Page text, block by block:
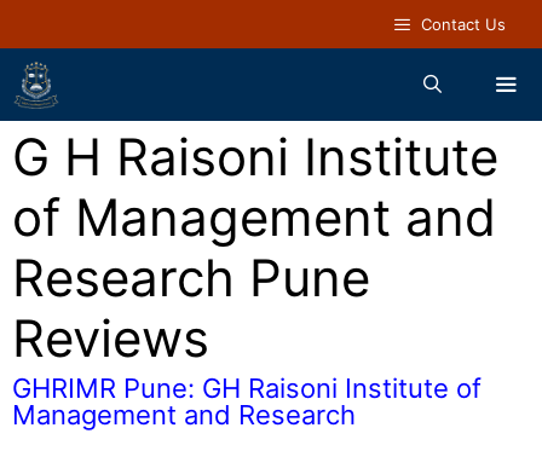
Contact Us
G H Raisoni Institute
of Management and
Research Pune
Reviews
GHRIMR Pune: GH Raisoni Institute of
Management and Research